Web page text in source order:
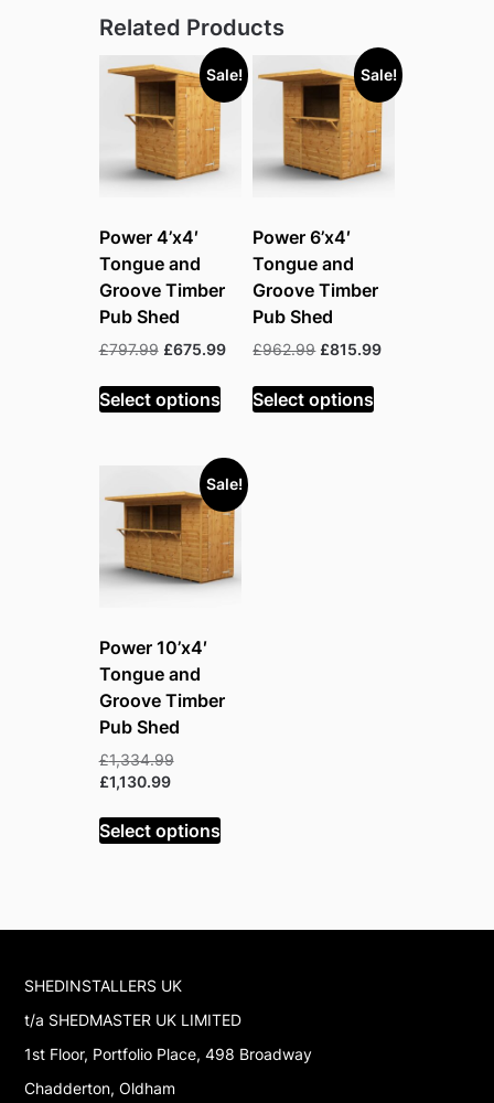
Related Products
Sale!
Power 4’x4′
Tongue and
Groove Timber
Pub Shed
£797.99 Original
was:
£797.99.
£675.99Current
£675.99.
Select options
Sale!
Power 6’x4′
Tongue and
Groove Timber
Pub Shed
£962.99 Original
was:
£962.99.
£815.99Current
Select options
Sale!
Power 10’x4′
Tongue and
Groove Timber
Pub Shed
£1,334.99Original
£1,334.99.
£1,130.99Current
is:
£1,130.99.
Select options
SHEDINSTALLERS UK
t/a SHEDMASTER UK LIMITED
1st Floor, Portfolio Place, 498 Broadway
Chadderton, Oldham